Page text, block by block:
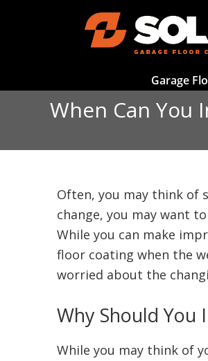
Garage
When Can You
Often, you may think of
change, you may want
While you can make
floor coating when the
worried about the
Why Should You
While you may think of